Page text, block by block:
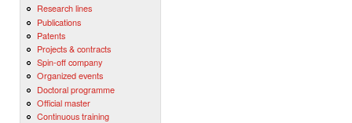
Research lines
Publications
Patents
Projects & contracts
Spin-off company
Organized events
Doctoral programme
Official master
Continuous training